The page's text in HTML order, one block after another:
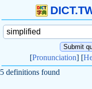
[Pronunciation] [
5 definitions found